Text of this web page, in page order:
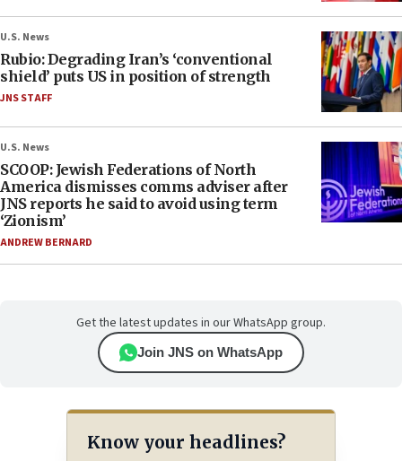
U.S. News
Rubio: Degrading Iran’s ‘conventional
shield’ puts US in position of strength
JNS STAFF
U.S. News
SCOOP: Jewish Federations of North
America dismisses comms adviser after
JNS reports he said to avoid using term
‘Zionism’
ANDREW BERNARD
Get the latest updates in our WhatsApp group.
Join JNS on WhatsApp
Know your headlines?